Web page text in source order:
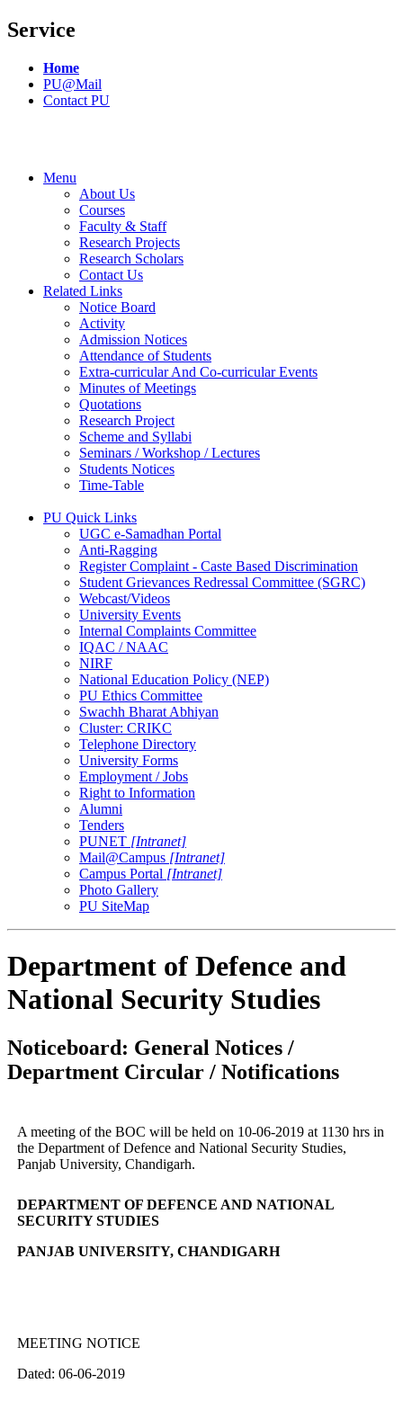
Service
Home
PU@Mail
Contact PU
Menu
About Us
Courses
Faculty & Staff
Research Projects
Research Scholars
Contact Us
Related Links
Notice Board
Activity
Admission Notices
Attendance of Students
Extra-curricular And Co-curricular Events
Minutes of Meetings
Quotations
Research Project
Scheme and Syllabi
Seminars / Workshop / Lectures
Students Notices
Time-Table
PU Quick Links
UGC e-Samadhan Portal
Anti-Ragging
Register Complaint - Caste Based Discrimination
Student Grievances Redressal Committee (SGRC)
Webcast/Videos
University Events
Internal Complaints Committee
IQAC / NAAC
NIRF
National Education Policy (NEP)
PU Ethics Committee
Swachh Bharat Abhiyan
Cluster: CRIKC
Telephone Directory
University Forms
Employment / Jobs
Right to Information
Alumni
Tenders
PUNET [Intranet]
Mail@Campus [Intranet]
Campus Portal [Intranet]
Photo Gallery
PU SiteMap
Department of Defence and
National Security Studies
Noticeboard: General Notices /
Department Circular / Notifications
A meeting of the BOC will be held on 10-06-2019 at 1130 hrs in
the Department of Defence and National Security Studies,
Panjab University, Chandigarh.
DEPARTMENT OF DEFENCE AND NATIONAL
SECURITY STUDIES
PANJAB UNIVERSITY, CHANDIGARH
MEETING NOTICE
Dated: 06-06-2019